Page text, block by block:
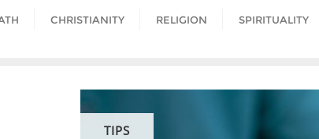
CHRISTIANITY RELIGION SPIRITUALITY
TIPS